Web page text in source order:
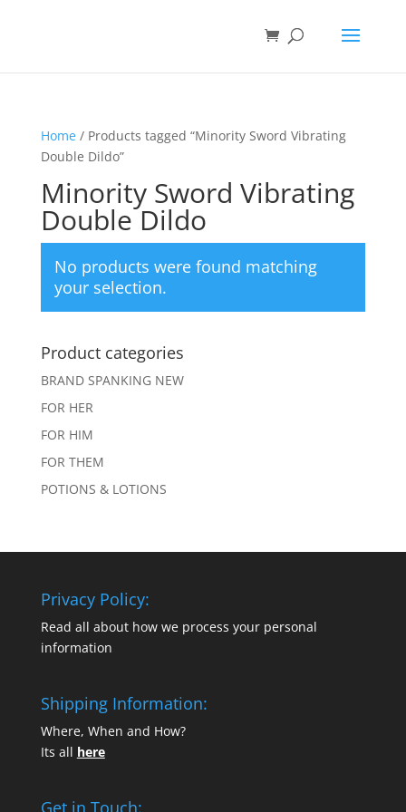
Home/ Products tagged “Minority Sword Vibrating
Double Dildo”
Minority Sword Vibrating
Double Dildo
No products were found matching
your selection.
Product categories
BRAND SPANKING NEW
FOR HER
FOR HIM
FOR THEM
POTIONS & LOTIONS
Privacy Policy:
Read all about how we process your personal
information
Shipping Information:
Where, When and How?
Its all here